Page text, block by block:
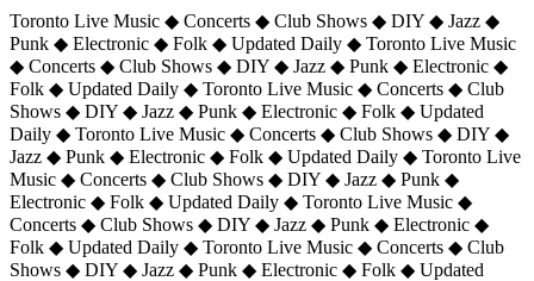
Toronto Live Music ◆ Concerts ◆ Club Shows ◆ DIY ◆ Jazz ◆
Punk ◆ Electronic ◆ Folk ◆ Updated Daily ◆ Toronto Live Music
◆ Concerts ◆ Club Shows ◆ DIY ◆ Jazz ◆ Punk ◆ Electronic ◆
Folk ◆ Updated Daily ◆ Toronto Live Music ◆ Concerts ◆ Club
Shows ◆ DIY ◆ Jazz ◆ Punk ◆ Electronic ◆ Folk ◆ Updated
Daily ◆ Toronto Live Music ◆ Concerts ◆ Club Shows ◆ DIY ◆
Jazz ◆ Punk ◆ Electronic ◆ Folk ◆ Updated Daily ◆ Toronto Live
Music ◆ Concerts ◆ Club Shows ◆ DIY ◆ Jazz ◆ Punk ◆
Electronic ◆ Folk ◆ Updated Daily ◆ Toronto Live Music ◆
Concerts ◆ Club Shows ◆ DIY ◆ Jazz ◆ Punk ◆ Electronic ◆
Folk ◆ Updated Daily ◆ Toronto Live Music ◆ Concerts ◆ Club
Shows ◆ DIY ◆ Jazz ◆ Punk ◆ Electronic ◆ Folk ◆ Updated